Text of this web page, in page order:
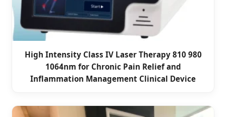
High Intensity Class IV Laser Therapy 810 980
1064nm for Chronic Pain Relief and
Inflammation Management Clinical Device